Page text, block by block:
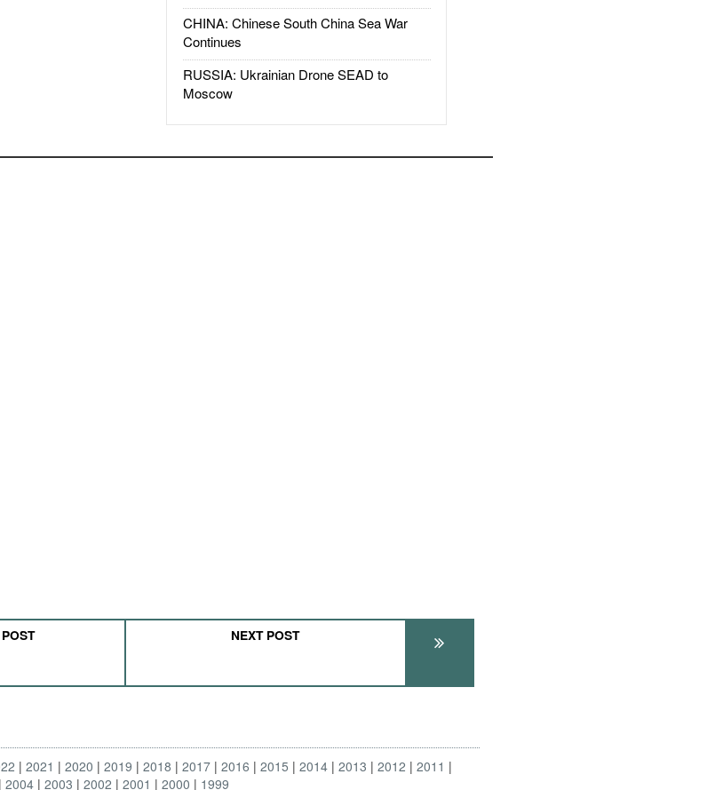
CHINA: Chinese South China Sea War
Continues
RUSSIA: Ukrainian Drone SEAD to
Moscow
NEXT POST
2021 2020 2019 2018 2017 2016 2015 2014 2013 2012
2011
2004 2003 2002 2001 2000 1999